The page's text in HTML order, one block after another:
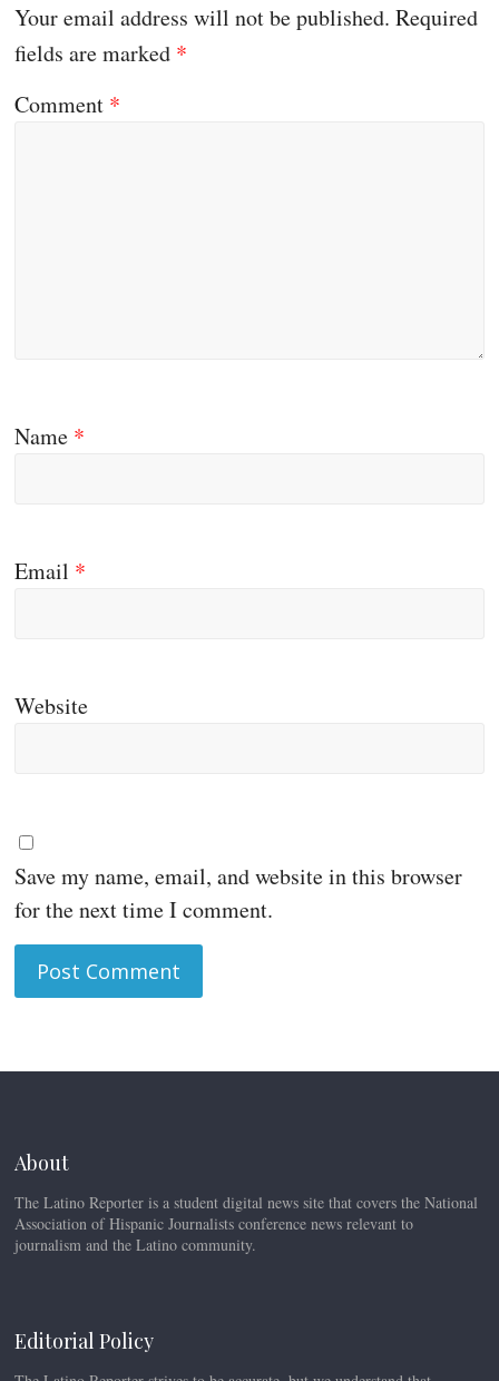
Your email address will not be published. Required
fields are marked *
Comment *
Name *
Email *
Website
Save my name, email, and website in this browser
for the next time I comment.
About
The Latino Reporter is a student digital news site that covers the National
Association of Hispanic Journalists conference news relevant to
journalism and the Latino community.
Editorial Policy